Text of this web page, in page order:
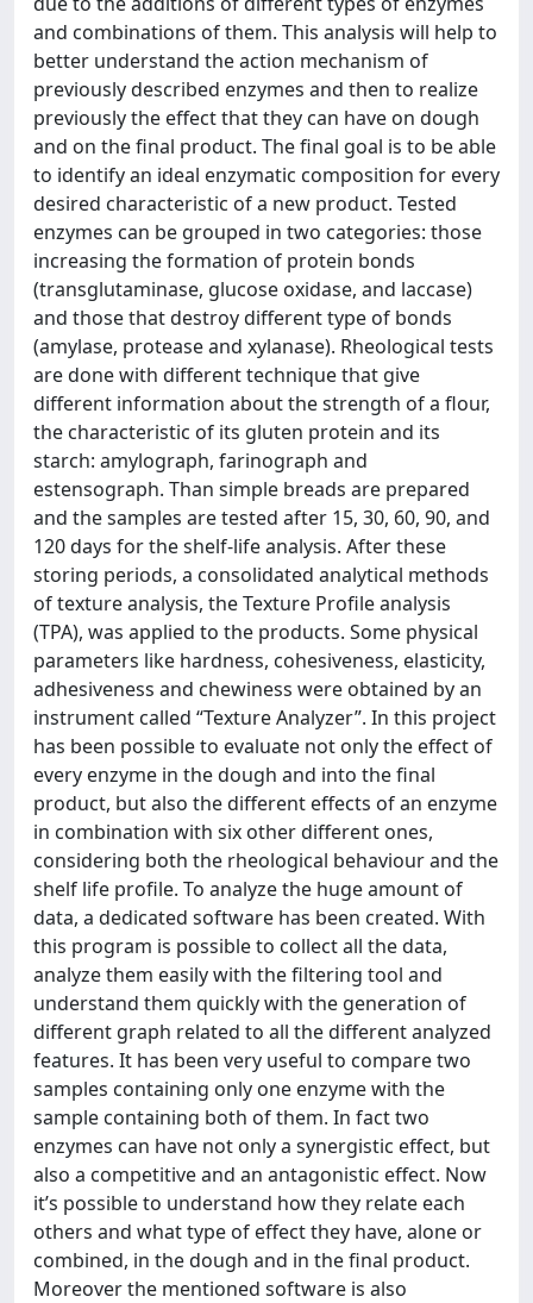
and combinations of them. This analysis will help to
better understand the action mechanism of
previously described enzymes and then to realize
previously the effect that they can have on dough
and on the final product. The final goal is to be able
to identify an ideal enzymatic composition for every
desired characteristic of a new product. Tested
enzymes can be grouped in two categories: those
increasing the formation of protein bonds
(transglutaminase, glucose oxidase, and laccase)
and those that destroy different type of bonds
(amylase, protease and xylanase). Rheological tests
are done with different technique that give
different information about the strength of a flour,
the characteristic of its gluten protein and its
starch: amylograph, farinograph and
estensograph. Than simple breads are prepared
and the samples are tested after 15, 30, 60, 90, and
120 days for the shelf-life analysis. After these
storing periods, a consolidated analytical methods
of texture analysis, the Texture Profile analysis
(TPA), was applied to the products. Some physical
parameters like hardness, cohesiveness, elasticity,
adhesiveness and chewiness were obtained by an
instrument called “Texture Analyzer”. In this project
has been possible to evaluate not only the effect of
every enzyme in the dough and into the final
product, but also the different effects of an enzyme
in combination with six other different ones,
considering both the rheological behaviour and the
shelf life profile. To analyze the huge amount of
data, a dedicated software has been created. With
this program is possible to collect all the data,
analyze them easily with the filtering tool and
understand them quickly with the generation of
different graph related to all the different analyzed
features. It has been very useful to compare two
samples containing only one enzyme with the
sample containing both of them. In fact two
enzymes can have not only a synergistic effect, but
also a competitive and an antagonistic effect. Now
it’s possible to understand how they relate each
others and what type of effect they have, alone or
combined, in the dough and in the final product.
Moreover the mentioned software is also